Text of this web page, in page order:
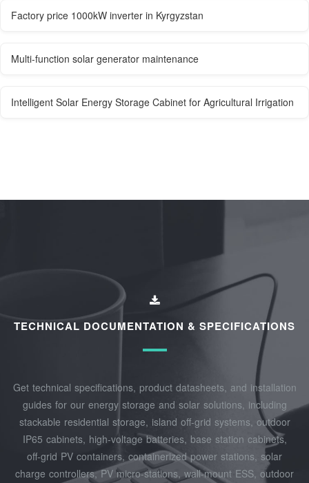
Factory price 1000kW inverter in Kyrgyzstan
Multi-function solar generator maintenance
Intelligent Solar Energy Storage Cabinet for Agricultural Irrigation
TECHNICAL DOCUMENTATION & SPECIFICATIONS
Get technical specifications, product datasheets, and installation
guides for our energy storage and solar solutions, including
stackable residential storage, island off‑grid systems, outdoor
IP65 cabinets, high‑voltage batteries, base station cabinets,
off‑grid PV containers, containerized power stations, solar
charge controllers, PV micro‑stations, wall‑mount ESS, outdoor